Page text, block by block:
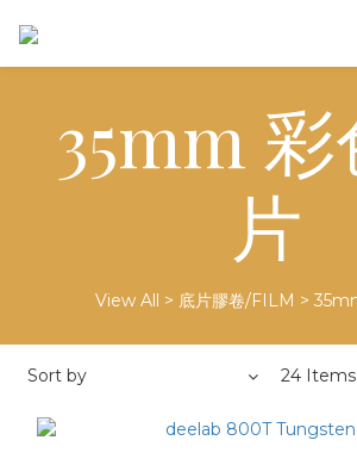
35mm
片
View All > 底片膠卷/FILM >
Sort by 24